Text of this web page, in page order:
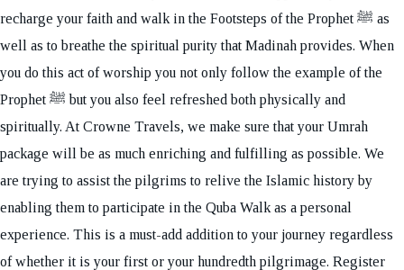
recharge your faith and walk in the Footsteps of the Prophet ﷺ as
well as to breathe the spiritual purity that Madinah provides. When
you do this act of worship you not only follow the example of the
Prophet ﷺ but you also feel refreshed both physically and
spiritually. At Crowne Travels, we make sure that your Umrah
package will be as much enriching and fulfilling as possible. We
are trying to assist the pilgrims to relive the Islamic history by
enabling them to participate in the Quba Walk as a personal
experience. This is a must-add addition to your journey regardless
of whether it is your first or your hundredth pilgrimage. Register